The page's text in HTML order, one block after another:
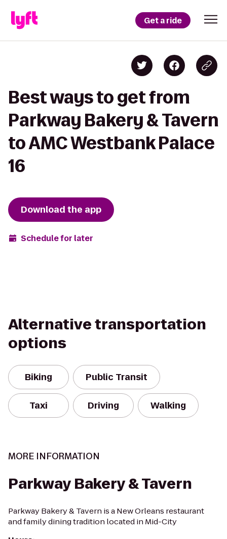
Get a ride
Best ways to get from
Parkway Bakery & Tavern
to AMC Westbank Palace
16
Download the app
Schedule for later
Alternative transportation
options
Biking Public Transit
Taxi Driving Walking
MORE INFORMATION
Parkway Bakery & Tavern
Parkway Bakery & Tavern is a New Orleans restaurant
and family dining tradition located in Mid-City